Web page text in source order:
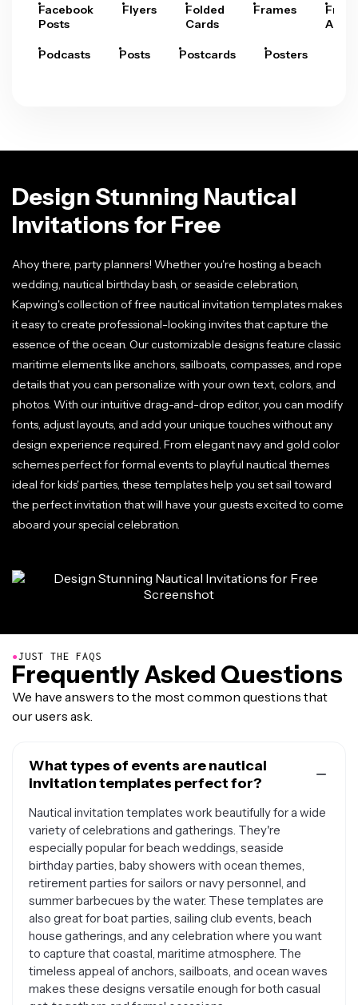
Facebook
Posts
Flyers
Folded
Cards
Frames
Arts
Podcasts Posts Postcards Posters
Design Stunning Nautical
Invitations for Free
Ahoy there, party planners! Whether you're hosting a beach
wedding, nautical birthday bash, or seaside celebration,
Kapwing's collection of free nautical invitation templates makes
it easy to create professional-looking invites that capture the
essence of the ocean. Our customizable designs feature classic
maritime elements like anchors, sailboats, compasses, and rope
details that you can personalize with your own text, colors, and
photos. With our intuitive drag-and-drop editor, you can modify
fonts, adjust layouts, and add your unique touches without any
design experience required. From elegant navy and gold color
schemes perfect for formal events to playful nautical themes
ideal for kids' parties, these templates help you set sail toward
the perfect invitation that will have your guests excited to come
aboard your special celebration.
●JUST THE FAQS
Frequently Asked Questions
We have answers to the most common questions that
our users ask.
What types of events are nautical
invitation templates perfect for?
Nautical invitation templates work beautifully for a wide
variety of celebrations and gatherings. They're
especially popular for beach weddings, seaside
birthday parties, baby showers with ocean themes,
retirement parties for sailors or navy personnel, and
summer barbecues by the water. These templates are
also great for boat parties, sailing club events, beach
house gatherings, and any celebration where you want
to capture that coastal, maritime atmosphere. The
timeless appeal of anchors, sailboats, and ocean waves
makes these designs versatile enough for both casual